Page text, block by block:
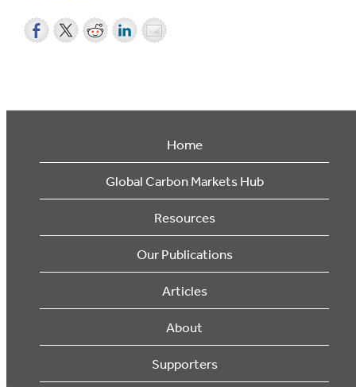
Home
Global Carbon Markets Hub
Resources
Our Publications
Articles
About
Supporters